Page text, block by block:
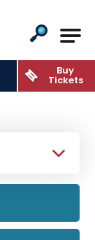
Buy
Tickets